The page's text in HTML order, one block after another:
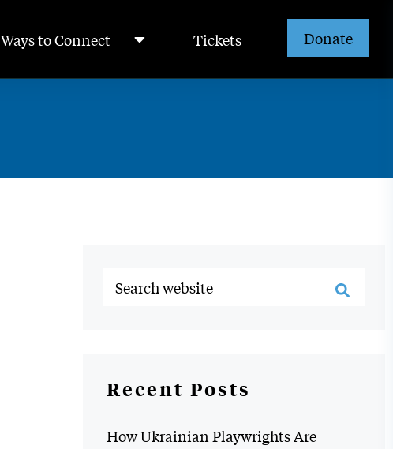
Ways to Connect Tickets Donate
Recent Posts
How Ukrainian Playwrights Are